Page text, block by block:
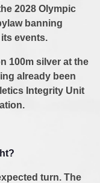
2028 Olympic
banning
events.
100m silver at the
already been
Integrity Unit
turn. The